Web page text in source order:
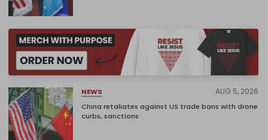
NEWS AUG 5, 2026
China retaliates against US trade bans with drone
curbs, sanctions